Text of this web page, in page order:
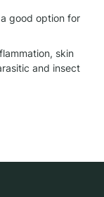
good option for
skin
and insect